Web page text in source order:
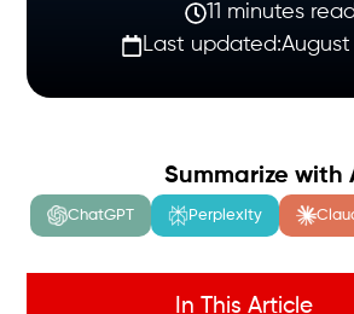
11 minutes read
Last updated:August
Summarize with
ChatGPT Perplexity
In This Article